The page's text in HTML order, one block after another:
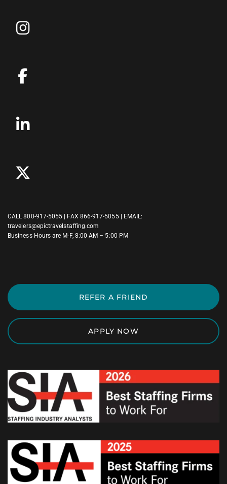
CALL800-917-5055 | FAX 866-917-5055 | EMAIL:
travelers@epictravelstaffing.com
Business Hours are M-F, 8:00 AM – 5:00 PM
REFER A FRIEND
APPLY NOW